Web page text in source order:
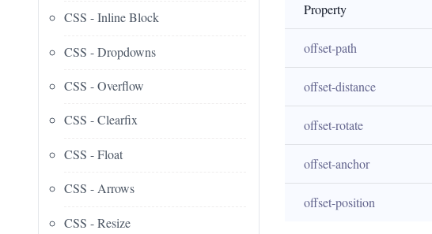
CSS - Inline Block
CSS - Dropdowns
CSS - Overflow
CSS - Clearfix
CSS - Float
CSS - Arrows
CSS - Resize
Property
offset-path
offset-distance
offset-rotate
offset-anchor
offset-position